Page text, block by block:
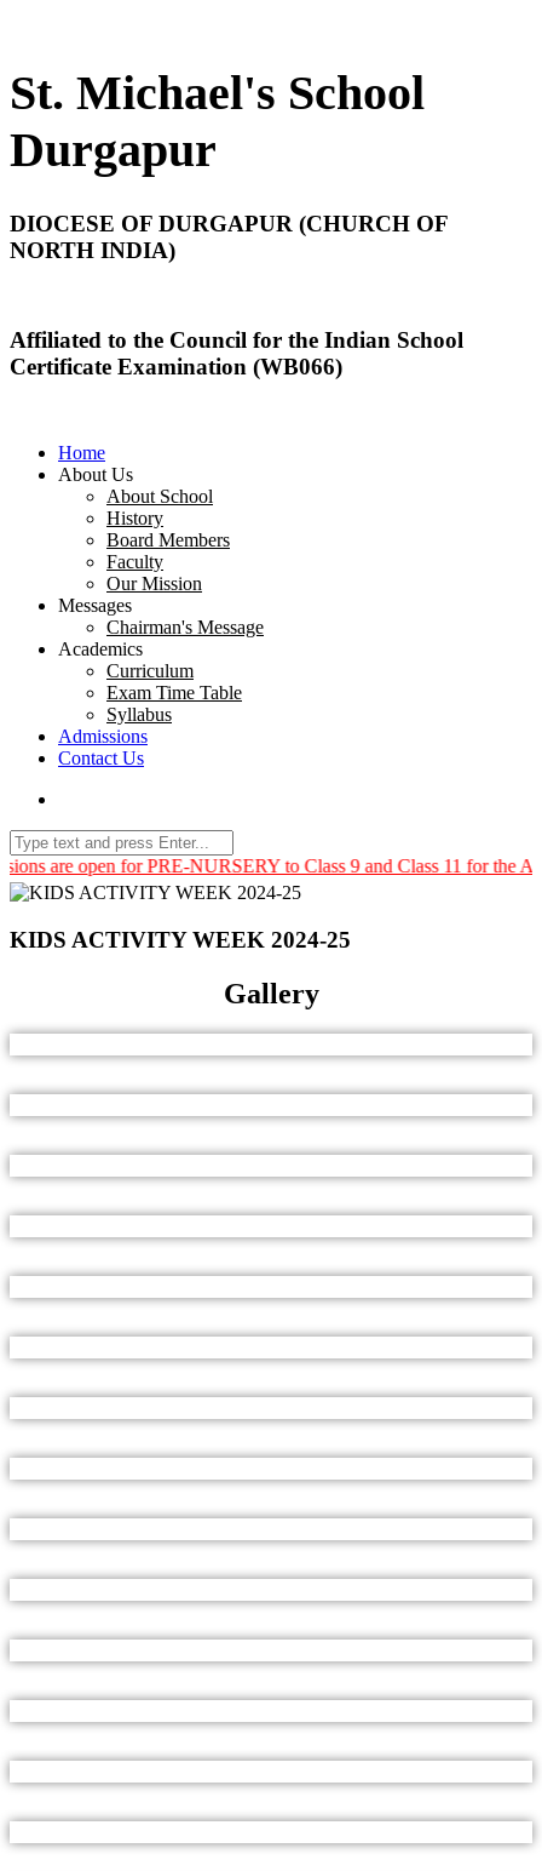
St. Michael's School
Durgapur
DIOCESE OF DURGAPUR (CHURCH OF
NORTH INDIA)
Affiliated to the Council for the Indian School
Certificate Examination (WB066)
Home
About Us
About School
History
Board Members
Faculty
Our Mission
Messages
Chairman's Message
Academics
Curriculum
Exam Time Table
Syllabus
Admissions
Contact Us
are open for PRE-NURSERY to Class 9 and Class 11 for the
KIDS ACTIVITY WEEK 2024-25
Gallery